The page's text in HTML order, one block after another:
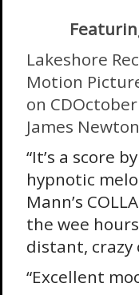
Lakeshore
Motion
on CD
James
“It’s a score
hypnotic
Mann’s
the wee
distant, crazy
“Excellent